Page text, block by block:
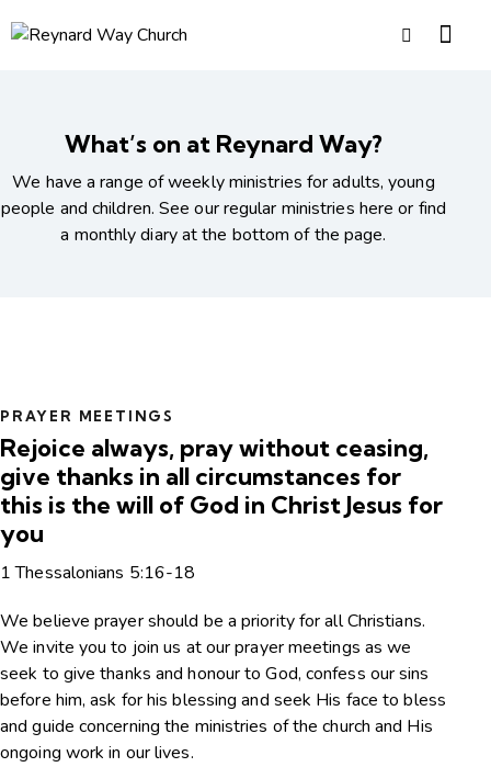
What’s on at Reynard Way?
We have a range of weekly ministries for adults, young
people and children. See our regular ministries here or find
a monthly diary at the bottom of the page.
PRAYER MEETINGS
Rejoice always, pray without ceasing,
give thanks in all circumstances for
this is the will of God in Christ Jesus for
you
1 Thessalonians 5:16-18
We believe prayer should be a priority for all Christians.
We invite you to join us at our prayer meetings as we
seek to give thanks and honour to God, confess our sins
before him, ask for his blessing and seek His face to bless
and guide concerning the ministries of the church and His
ongoing work in our lives.